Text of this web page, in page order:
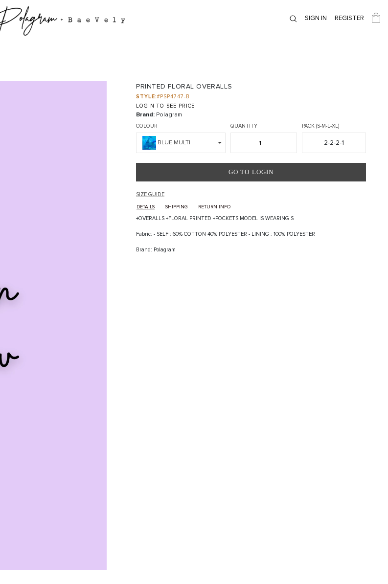
SIGN IN REGISTER
PRINTED FLORAL OVERALLS
STYLE:#PSP4747-B
LOGIN TO SEE PRICE
Brand: Polagram
COLOUR
BLUE MULTI
QUANTITY PACK (S-M-L-XL)
2-2-2-1
GO TO LOGIN
SIZE GUIDE
DETAILS SHIPPING RETURN INFO
+OVERALLS +FLORAL PRINTED +POCKETS MODEL IS WEARING S
Fabric: - SELF : 60% COTTON 40% POLYESTER - LINING : 100% POLYESTER
Brand: Polagram